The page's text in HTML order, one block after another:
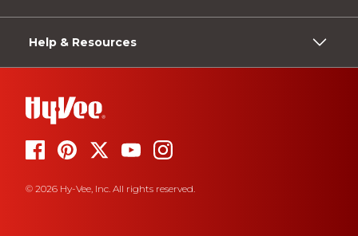
Help & Resources
© 2026 Hy-Vee, Inc. All rights reserved.